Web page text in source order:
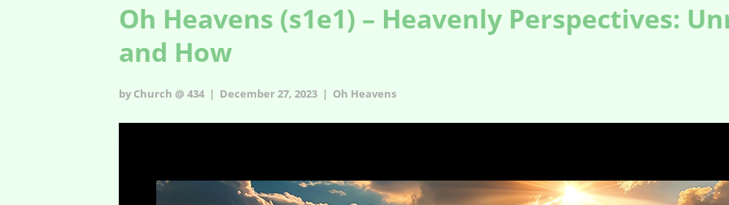
Oh Heavens (s1e1) – Heavenly Perspectives:
and How
by Church @ 434 | December 27, 2023 | Oh Heavens